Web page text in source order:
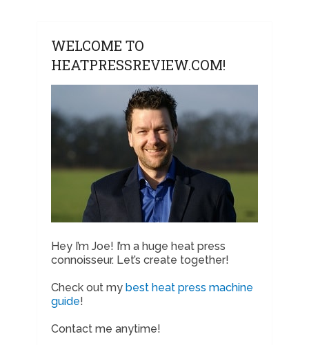
WELCOME TO
HEATPRESSREVIEW.COM!
Hey I’m Joe! I’m a huge heat press
connoisseur. Let’s create together!
Check out my best heat press machine
guide!
Contact me anytime!